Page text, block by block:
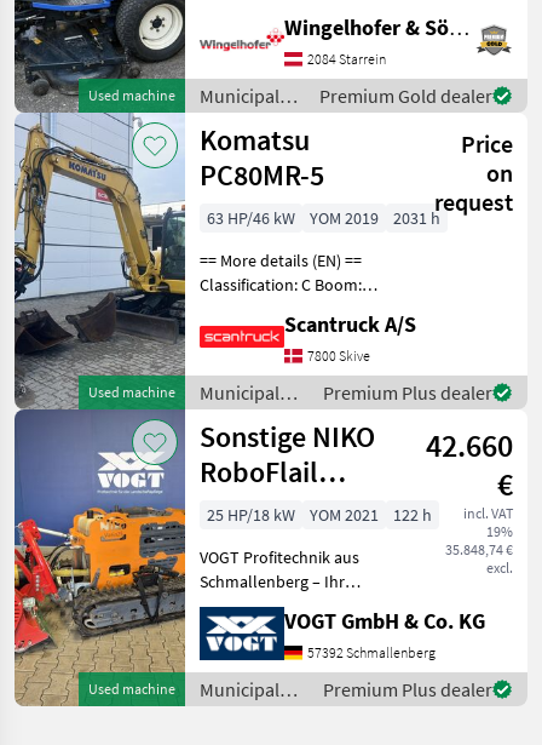
Used machine
Vorwärtsgeschwindikeit 16,
Rückwärtsgeschwindikeit:
10 km/h - Servolenkung -
Sch
Wingelhofer & Söhne GmbH
2084 Starrein
Municipal
equipment /
Iseki
Premium Gold dealer
Used machine
Komatsu
PC80MR-5
Price
on
request
63 HP/46 kW YOM 2019
2031 h
== More details (EN) ==
Classification: C Boom:
equipment, digging arm:
Hurtigskifte S50Planerskovl
1600mm Graveskovl
800mmGraveskovl 400mm
Whe
Scantruck A/S
7800 Skive
Municipal
equipment /
Komatsu
Premium Plus dealer
Used machine
Sonstige NIKO
RoboFlail
Vario25
Mulchraupe
42.660
€
incl. VAT
19%
35.848,74 €
excl.
25 HP/18 kW YOM 2021
122 h
VOGT Profitechnik aus
Schmallenberg – Ihr
führender Anbieter für
professionelle
Landschaftspflegetechnik =
Mehrere VOGT-Standorte +
100 Servicepartner in
VOGT GmbH & Co. KG
57392 Schmallenberg
Municipal
equipment /
Premium Plus dealer